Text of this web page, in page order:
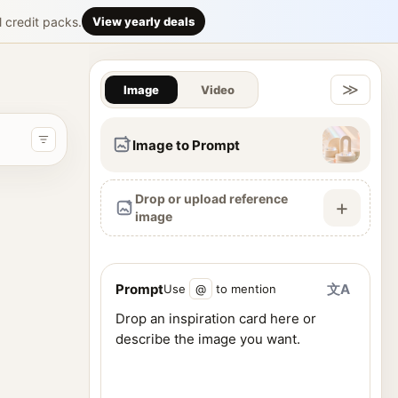
GPT
agency. Feature a massive modern flagship fashion
credit packs. View yearly deals
&
Image Video ≫
Image to Prompt
Drop or upload reference
image
+
PromptUse @ to mention 文A